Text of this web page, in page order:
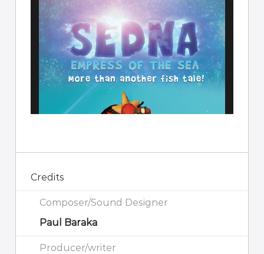
Credits
Composer/Sound Designer
Paul Baraka
Producer/writer